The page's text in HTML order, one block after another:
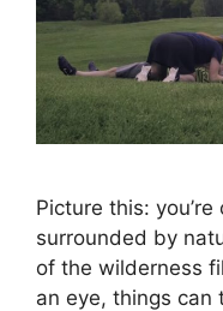
Picture this:
surrounded by
of the wilderness
an eye, things can